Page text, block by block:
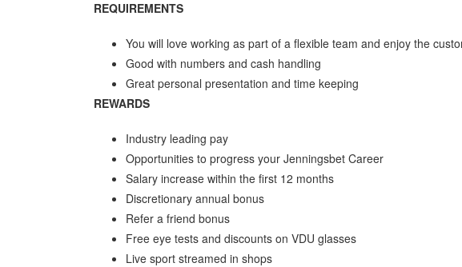
REQUIREMENTS
You will love working as part of a flexible team and enjoy the
Good with numbers and cash handling
Great personal presentation and time keeping
REWARDS
Industry leading pay
Opportunities to progress your Jenningsbet Career
Salary increase within the first 12 months
Discretionary annual bonus
Refer a friend bonus
Free eye tests and discounts on VDU glasses
Live sport streamed in shops